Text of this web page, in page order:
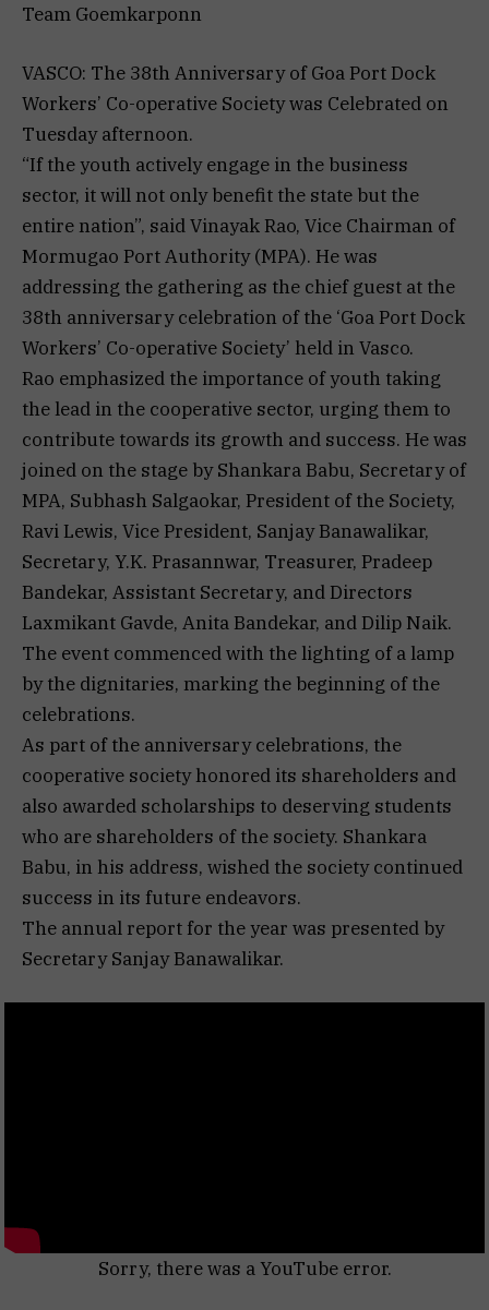
Team Goemkarponn
VASCO: The 38th Anniversary of Goa Port Dock
Workers’ Co-operative Society was Celebrated on
Tuesday afternoon.
“If the youth actively engage in the business
sector, it will not only benefit the state but the
entire nation”, said Vinayak Rao, Vice Chairman of
Mormugao Port Authority (MPA). He was
addressing the gathering as the chief guest at the
38th anniversary celebration of the ‘Goa Port Dock
Workers’ Co-operative Society’ held in Vasco.
Rao emphasized the importance of youth taking
the lead in the cooperative sector, urging them to
contribute towards its growth and success. He was
joined on the stage by Shankara Babu, Secretary of
MPA, Subhash Salgaokar, President of the Society,
Ravi Lewis, Vice President, Sanjay Banawalikar,
Secretary, Y.K. Prasannwar, Treasurer, Pradeep
Bandekar, Assistant Secretary, and Directors
Laxmikant Gavde, Anita Bandekar, and Dilip Naik.
The event commenced with the lighting of a lamp
by the dignitaries, marking the beginning of the
celebrations.
As part of the anniversary celebrations, the
cooperative society honored its shareholders and
also awarded scholarships to deserving students
who are shareholders of the society. Shankara
Babu, in his address, wished the society continued
success in its future endeavors.
The annual report for the year was presented by
Secretary Sanjay Banawalikar.
Sorry, there was a YouTube error.